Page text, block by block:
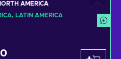
AMERICA
LATIN AMERICA